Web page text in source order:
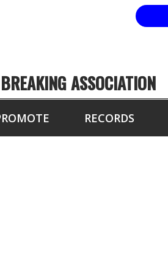
ASSOCIATION
RECORDS